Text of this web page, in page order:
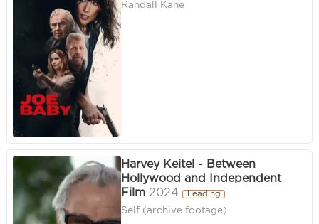
Randall Kane
Harvey Keitel - Between
Hollywood and Independent
Film 2024 Leading
Self (archive footage)